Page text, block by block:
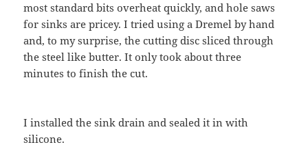
most standard bits overheat quickly, and hole saws
for sinks are pricey. I tried using a Dremel by hand
and, to my surprise, the cutting disc sliced through
the steel like butter. It only took about three
minutes to finish the cut.
I installed the sink drain and sealed it in with
silicone.